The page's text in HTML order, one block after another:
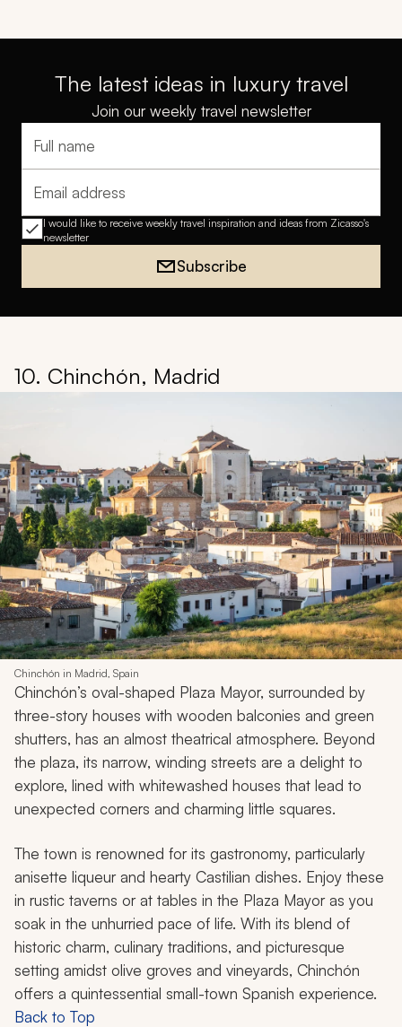
The latest ideas in luxury travel
Join our weekly travel newsletter
Full name
Email address
I would like to receive weekly travel inspiration and ideas from Zicasso's
newsletter
Subscribe
10. Chinchón, Madrid
Chinchón in Madrid, Spain
Chinchón’s oval-shaped Plaza Mayor, surrounded by
three-story houses with wooden balconies and green
shutters, has an almost theatrical atmosphere. Beyond
the plaza, its narrow, winding streets are a delight to
explore, lined with whitewashed houses that lead to
unexpected corners and charming little squares.
The town is renowned for its gastronomy, particularly
anisette liqueur and hearty Castilian dishes. Enjoy these
in rustic taverns or at tables in the Plaza Mayor as you
soak in the unhurried pace of life. With its blend of
historic charm, culinary traditions, and picturesque
setting amidst olive groves and vineyards, Chinchón
offers a quintessential small-town Spanish experience.
Back to Top